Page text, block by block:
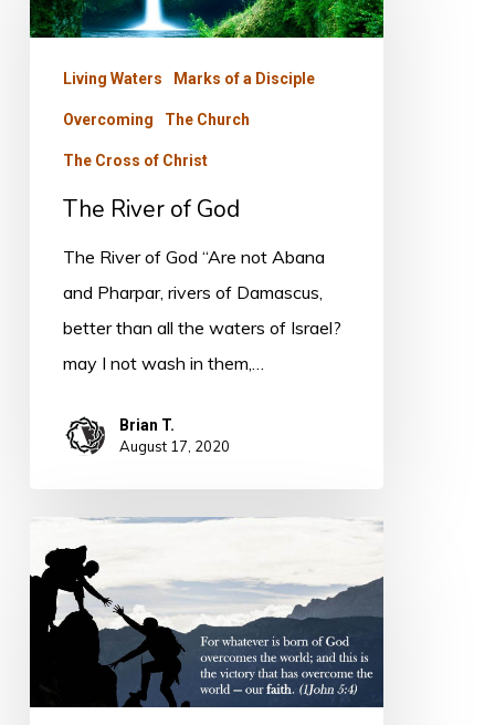
of
Living Waters Marks of a Disciple
Overcoming The Church
The Cross of Christ
The River of God
The River of God “Are not Abana
and Pharpar, rivers of Damascus,
better than all the waters of Israel?
may I not wash in them,…
Brian T.
August 17, 2020
Prevailing
Faith